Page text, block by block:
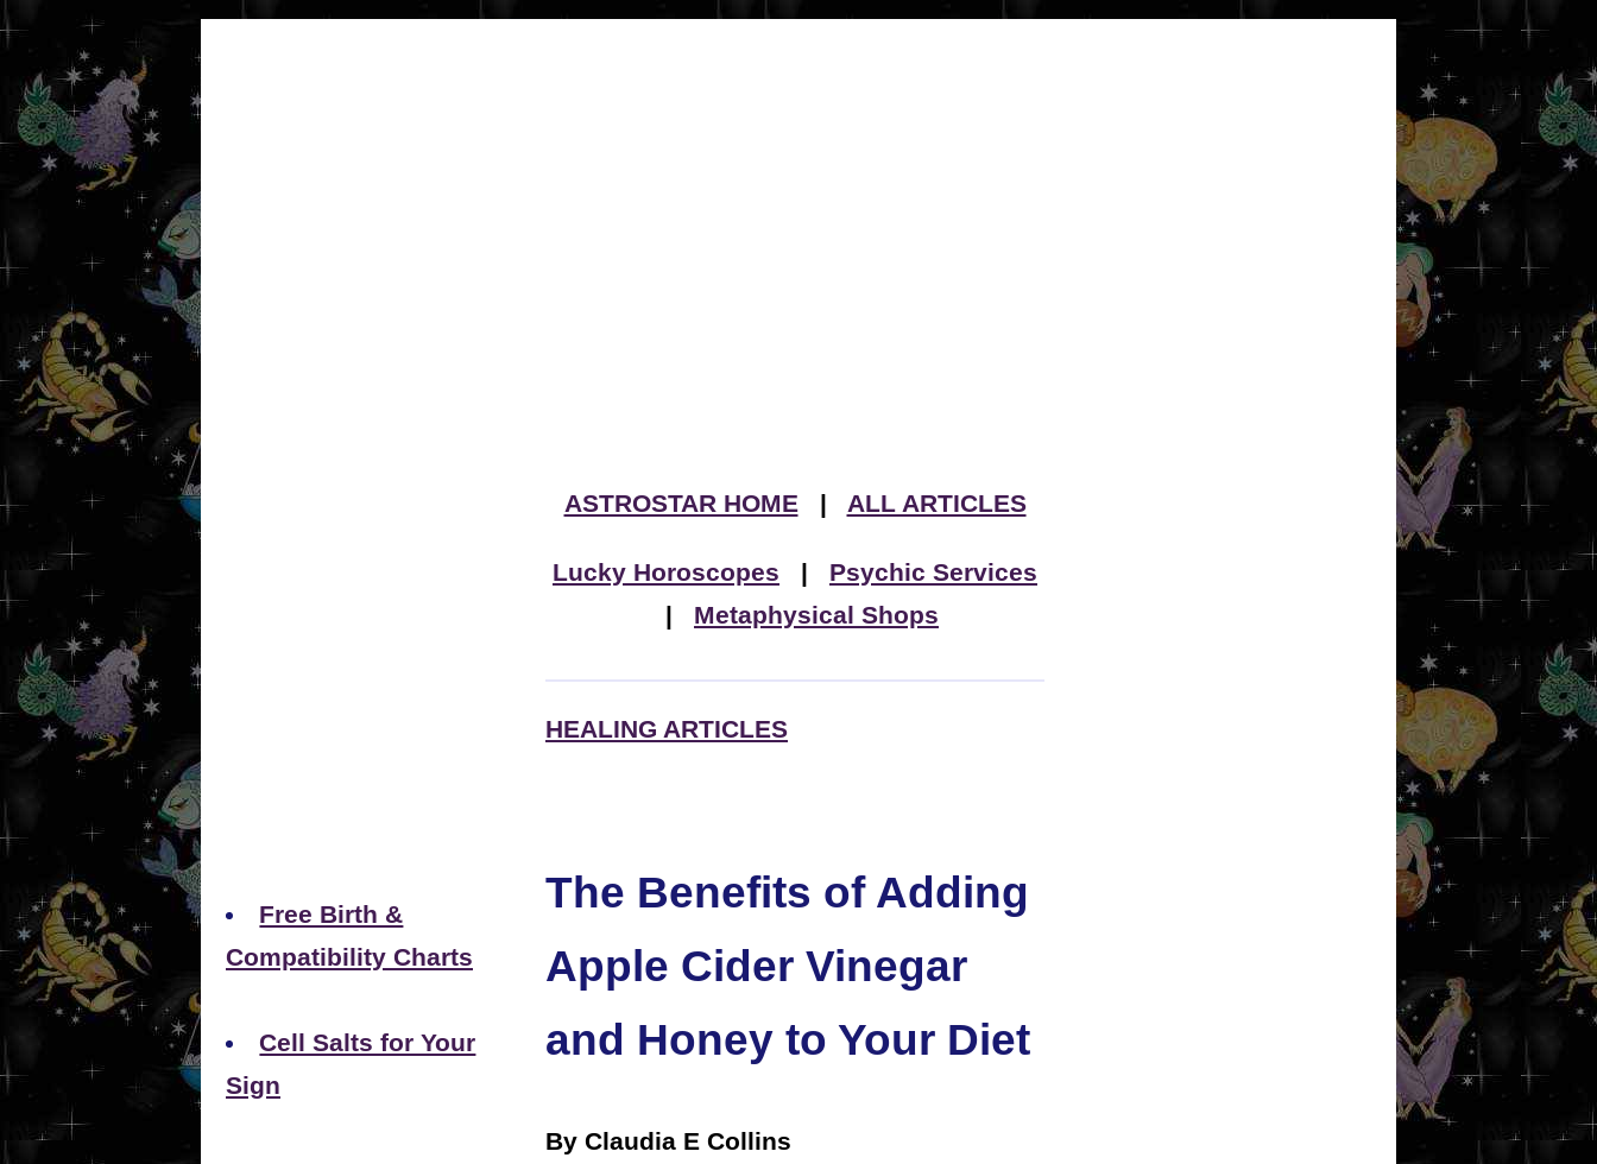
Free Birth &
Compatibility Charts
Cell Salts for Your
Sign
ASTROSTAR HOME| ALL ARTICLES
Lucky Horoscopes | Psychic Services
| Metaphysical Shops
HEALING ARTICLES
The Benefits of Adding
Apple Cider Vinegar
and Honey to Your Diet
By Claudia E Collins